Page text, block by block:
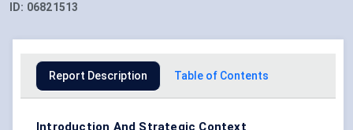
ID: 06821513
Report Description Table of Contents
Introduction And Strategic Context